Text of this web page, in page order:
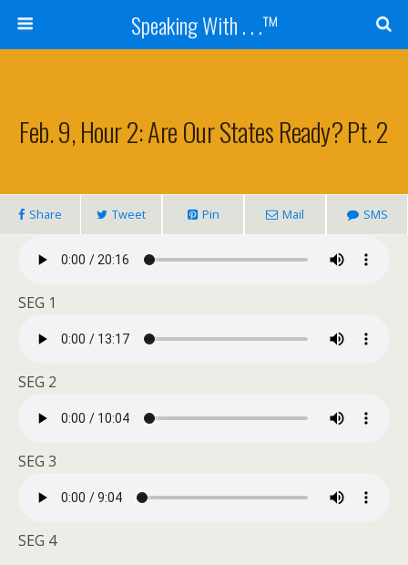
Speaking With . . .™
Feb. 9, Hour 2: Are Our States Ready? Pt. 2
Share Tweet Pin Mail SMS
SEG 1
SEG 2
SEG 3
SEG 4